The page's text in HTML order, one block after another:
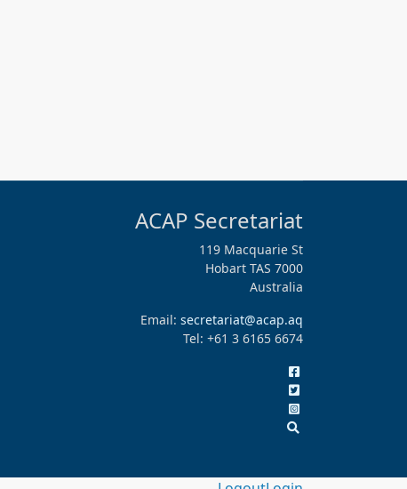
ACAP Secretariat
119 Macquarie St
Hobart TAS 7000
Australia
Email: secretariat@acap.aq
Tel: +61 3 6165 6674